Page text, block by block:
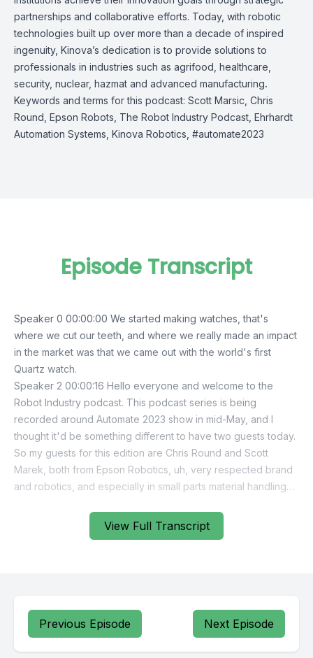
partnerships and collaborative efforts. Today, with robotic
technologies built up over more than a decade of inspired
ingenuity, Kinova’s dedication is to provide solutions to
professionals in industries such as agrifood, healthcare,
security, nuclear, hazmat and advanced manufacturing.
Keywords and terms for this podcast: Scott Marsic, Chris
Round, Epson Robots, The Robot Industry Podcast, Ehrhardt
Automation Systems, Kinova Robotics, #automate2023
View Full Transcript
Episode Transcript
Previous Episode Next Episode